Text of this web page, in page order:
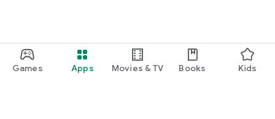
Games Apps Movies & TV Books Kids